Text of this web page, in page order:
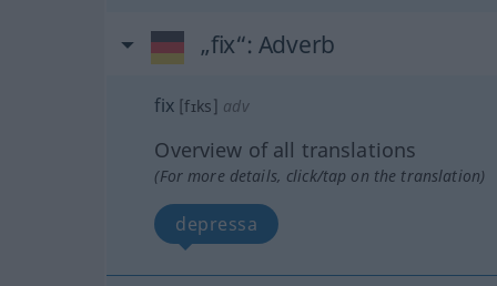
„fix“: Adverb
fix [fɪks] adv
Overview of all translations
(For more details, click/tap on the translation)
depressa